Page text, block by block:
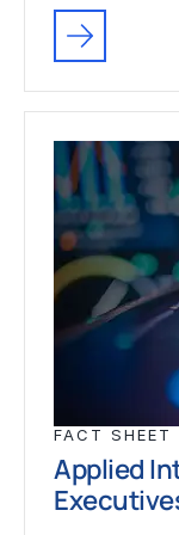
FACT SHEET
Applied